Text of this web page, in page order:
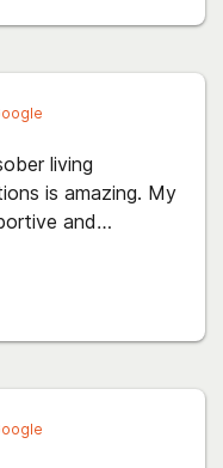
living
is amazing. My
and
to say about